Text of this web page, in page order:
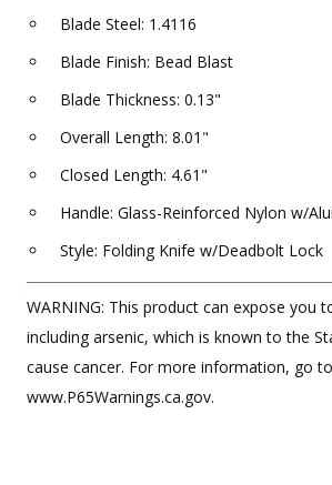
Blade Steel: 1.4116
Blade Finish: Bead Blast
Blade Thickness: 0.13"
Overall Length: 8.01"
Closed Length: 4.61"
Handle: Glass-Reinforced Nylon w/
Style: Folding Knife w/Deadbolt Lock
WARNING: This product can expose you
including arsenic, which is known to the
cause cancer. For more information, go to
www.P65Warnings.ca.gov.